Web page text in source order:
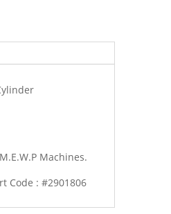
Machines.
Code : #2901806